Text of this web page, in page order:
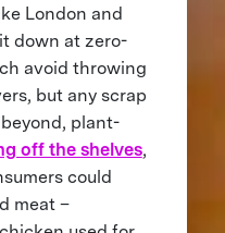
London and
down at zero-
avoid throwing
but any scrap
plant-
off the shelves,
could
meat –